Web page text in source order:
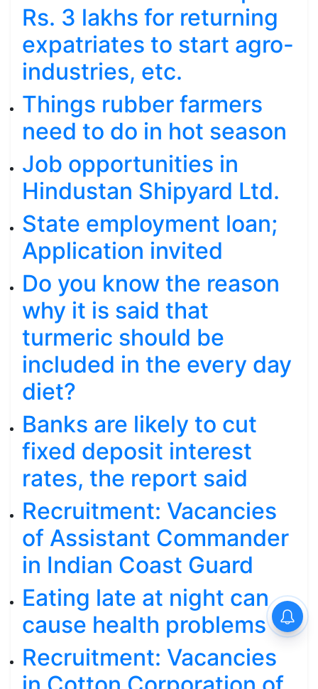
Rs. 3 lakhs for returning
expatriates to start agro-
industries, etc.
Things rubber farmers
need to do in hot season
Job opportunities in
Hindustan Shipyard Ltd.
State employment loan;
Application invited
Do you know the reason
why it is said that
turmeric should be
included in the every day
diet?
Banks are likely to cut
fixed deposit interest
rates, the report said
Recruitment: Vacancies
of Assistant Commander
in Indian Coast Guard
Eating late at night can
cause health problems
Recruitment: Vacancies